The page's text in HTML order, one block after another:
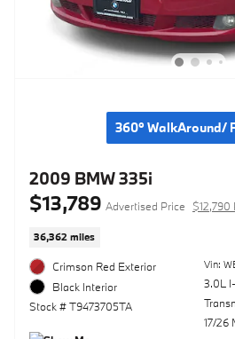
360° WalkAround/
2009 BMW 335i
$13,789 Advertised Price $12,790
36,362 miles
Crimson Red Exterior
Black Interior
Stock # T9473705TA
Vin:
3.0L
17/26